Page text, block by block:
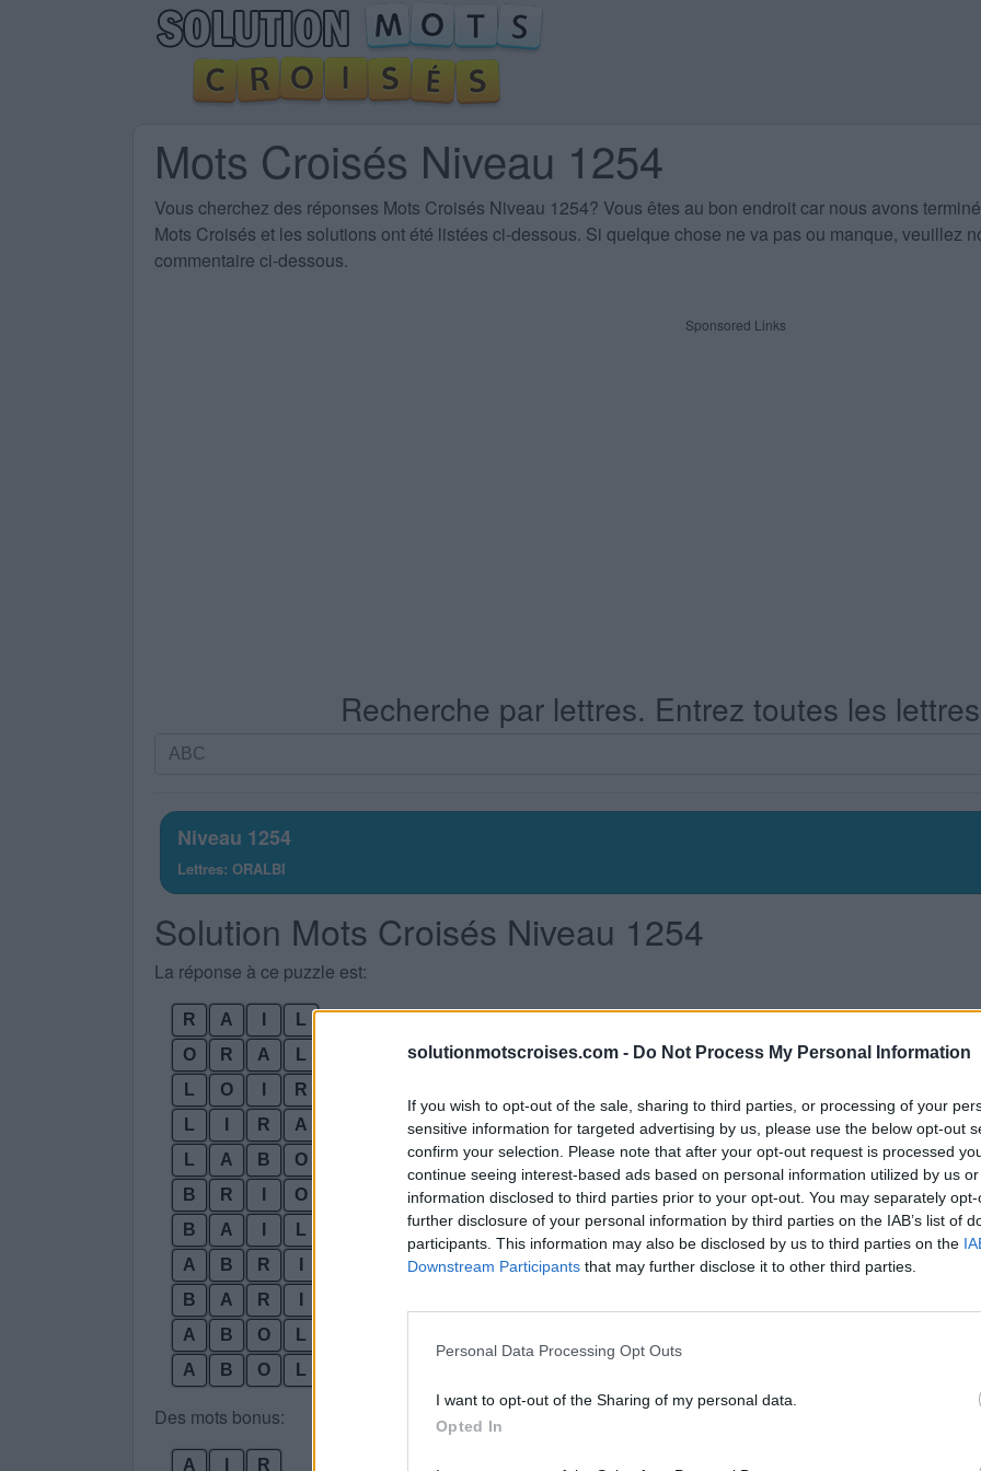
solutionmotscroises.com - Do Not Process My Personal Information
If you wish to opt-out of the sale, sharing to third parties, or processing of your
sensitive information for targeted advertising by us, please use the below opt-out
confirm your selection. Please note that after your opt-out request is processed
continue seeing interest-based ads based on personal information utilized by us
information disclosed to third parties prior to your opt-out. You may separately
further disclosure of your personal information by third parties on the IAB’s list of
participants. This information may also be disclosed by us to third parties on the
Downstream Participants that may further disclose it to other third parties.
Personal Data Processing Opt Outs
I want to opt-out of the Sharing of my personal data.
Opted In
Mots Croisés Niveau 1254
Vous cherchez des réponses Mots Croisés Niveau 1254? Vous êtes au bon endroit car nous avons
Mots Croisés et les solutions ont été listées ci-dessous. Si quelque chose ne va pas ou manque, veuillez
commentaire ci-dessous.
Sponsored Links
Recherche par lettres. Entrez toutes les
Recherche
Entrez
toutes
les
lettres
du
Niveau 1254
Lettres: ORALBI
Solution Mots Croisés Niveau 1254
La réponse à ce puzzle est:
R A
L
O
R A
L
L
O
R
L
R
A
L
A B
O
B
R
O
B
A
L
A
B R
B
A R
A
B O L
A
B O L
Des mots bonus:
A
R